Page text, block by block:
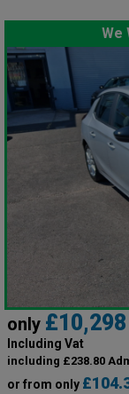
We
only £10,298
Including Vat
including £238.80
or from only